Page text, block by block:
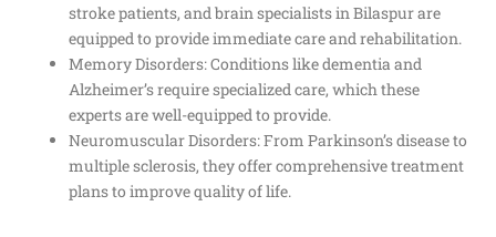
stroke patients, and brain specialists in Bilaspur are
equipped to provide immediate care and rehabilitation.
Memory Disorders: Conditions like dementia and
Alzheimer’s require specialized care, which these
experts are well-equipped to provide.
Neuromuscular Disorders: From Parkinson’s disease to
multiple sclerosis, they offer comprehensive treatment
plans to improve quality of life.